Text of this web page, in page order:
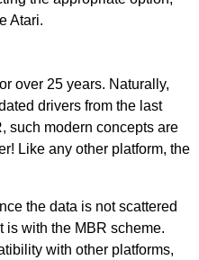
Atari.
over 25 years. Naturally,
drivers from the last
such modern concepts are
Like any other platform, the
the data is not scattered
is with the MBR scheme.
with other platforms,